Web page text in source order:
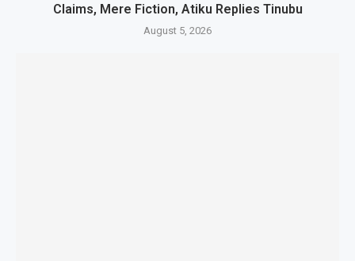
Claims, Mere Fiction, Atiku Replies Tinubu
August 5, 2026